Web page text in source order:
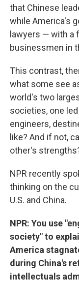
that Chinese
while America's
lawyers — with a
businessmen in
This contrast,
what some see
world's two
societies, one
engineers,
like? And if not,
other's
NPR recently
thinking on the
U.S. and China.
NPR: You use
society" to
America
during China's
intellectuals